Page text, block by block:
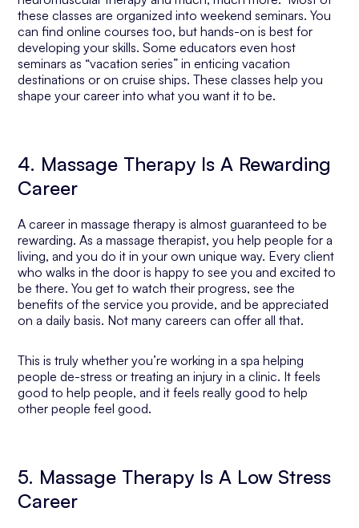
these classes are organized into weekend seminars. You
can find online courses too, but hands-on is best for
developing your skills. Some educators even host
seminars as “vacation series” in enticing vacation
destinations or on cruise ships. These classes help you
shape your career into what you want it to be.
4. Massage Therapy Is A Rewarding
Career
A career in massage therapy is almost guaranteed to be
rewarding. As a massage therapist, you help people for a
living, and you do it in your own unique way. Every client
who walks in the door is happy to see you and excited to
be there. You get to watch their progress, see the
benefits of the service you provide, and be appreciated
on a daily basis. Not many careers can offer all that.
This is truly whether you’re working in a spa helping
people de-stress or treating an injury in a clinic. It feels
good to help people, and it feelsreallygood to help
other people feel good.
5. Massage Therapy Is A Low Stress
Career